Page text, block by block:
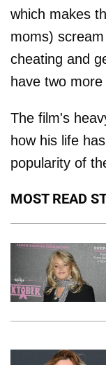
which makes
moms)
cheating and
have two
The film's
how his life
popularity of
MOST READ